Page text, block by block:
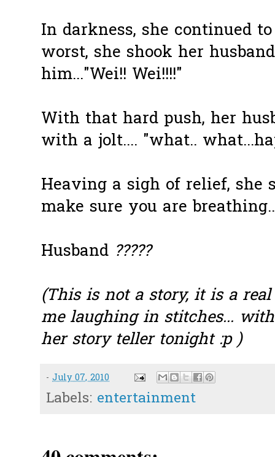
In darkness, she continued
worst, she shook her
him..."Wei!! Wei!!!!"
With that hard push, her
with a jolt.... "what..
Heaving a sigh of relief, she
make sure you are
Husband ?????
(This is not a story, it is a
me laughing in stitches...
her story teller tonight :p )
- July 07, 2010
Labels: entertainment